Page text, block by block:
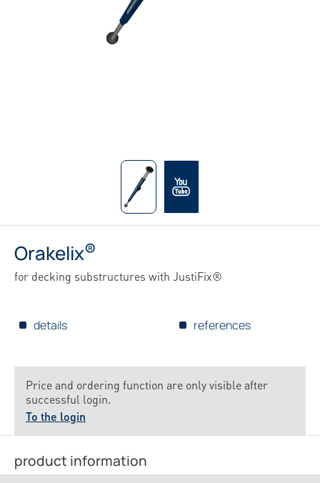
Orakelix®
for decking substructures with JustiFix®
details references
Price and ordering function are only visible after
successful login.
To the login
product information